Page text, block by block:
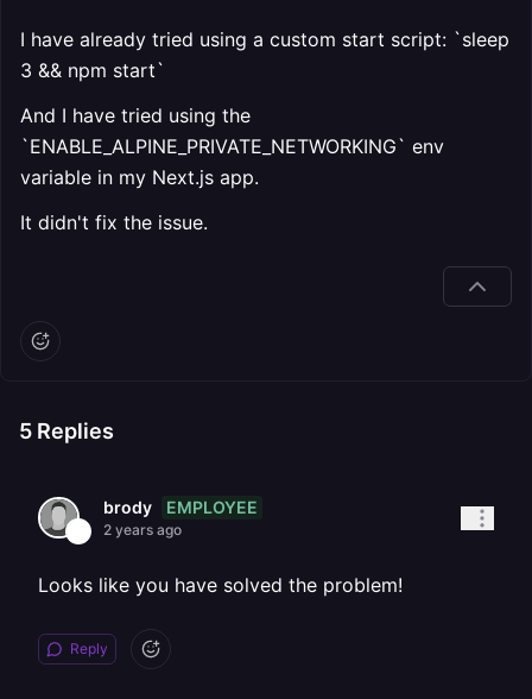
I have already tried using a custom start script: `sleep
3 && npm start`
And I have tried using the
`ENABLE_ALPINE_PRIVATE_NETWORKING` env
variable in my Next.js app.
It didn't fix the issue.
5 Replies
brody EMPLOYEE
2 years ago
Looks like you have solved the problem!
Reply